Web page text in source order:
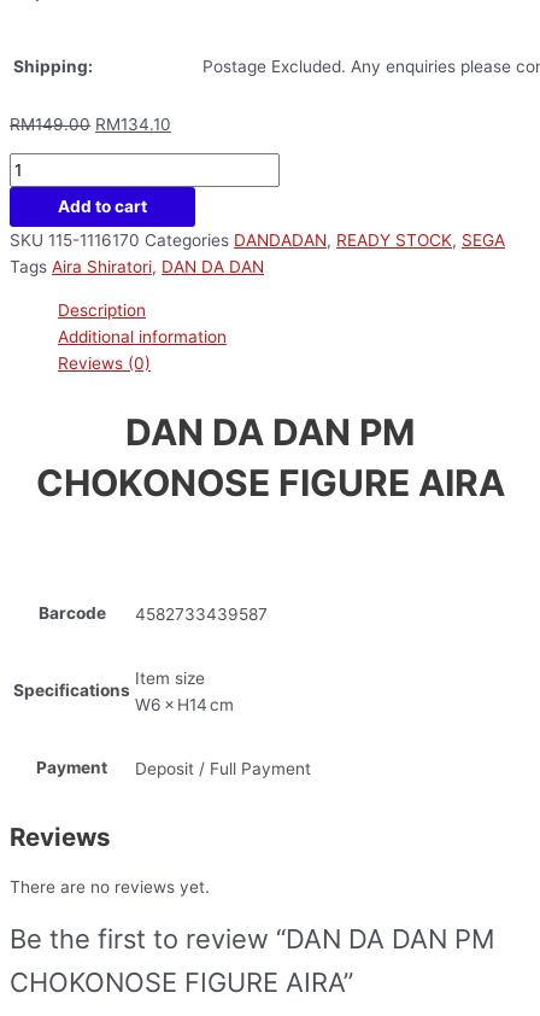
Shipping: Postage Excluded. Any enquiries please
RM149.00 RM134.10
Add to cart
SKU 115-1116170 Categories DANDADAN, READY STOCK, SEGA
Tags Aira Shiratori, DAN DA DAN
Description
Additional information
Reviews (0)
DAN DA DAN PM
CHOKONOSE FIGURE AIRA
Barcode 4582733439587
Specifications
Item size
W6 × H14 cm
Payment Deposit / Full Payment
Reviews
There are no reviews yet.
Be the first to review “DAN DA DAN PM
CHOKONOSE FIGURE AIRA”